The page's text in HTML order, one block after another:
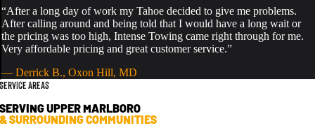
“After a long day of work my Tahoe decided to give me problems.
After calling around and being told that I would have a long wait or
the pricing was too high, Intense Towing came right through for me.
Very affordable pricing and great customer service.”
— Derrick B., Oxon Hill, MD
Service Areas
SERVING UPPER MARLBORO
& SURROUNDING COMMUNITIES